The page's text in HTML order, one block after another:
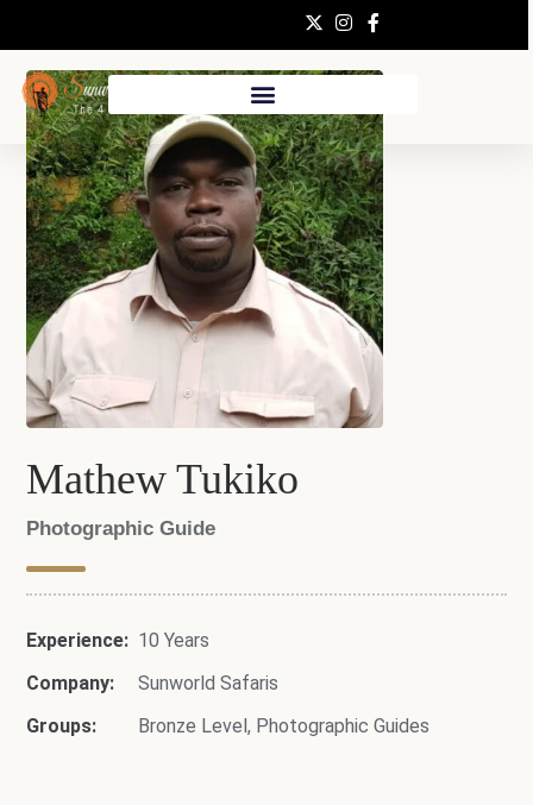
Mathew Tukiko
Photographic Guide
Experience: 10 Years
Company:
Sunworld Safaris
Groups:
Bronze Level, Photographic Guides